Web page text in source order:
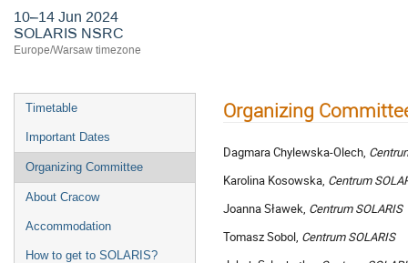
10–14 Jun 2024
SOLARIS NSRC
Europe/Warsaw timezone
Timetable
Important Dates
Organizing Committee
About Cracow
Accommodation
How to get to SOLARIS?
Organizing
Dagmara Chylewska-Olech,
Karolina Kosowska, Centrum
Joanna Sławek, Centrum SOLARIS
Tomasz Sobol, Centrum SOLARIS